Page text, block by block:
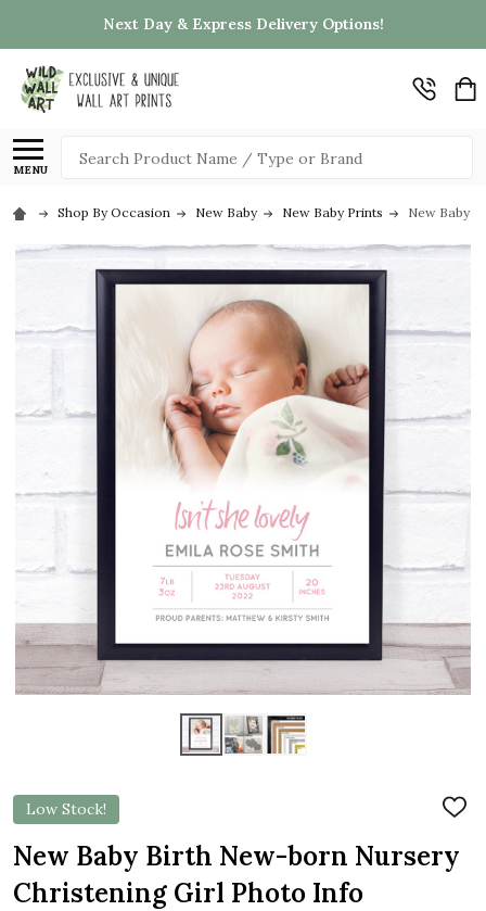
Next Day & Express Delivery Options!
MENU
Search
Shop By Occasion New Baby New Baby Prints New Baby
Low Stock!
ADD
LIST
New Baby Birth New-born Nursery
Christening Girl Photo Info